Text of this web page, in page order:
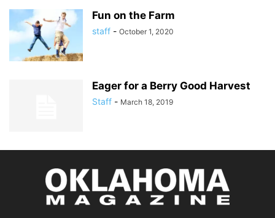
Fun on the Farm
staff - October 1, 2020
Eager for a Berry Good Harvest
Staff - March 18, 2019